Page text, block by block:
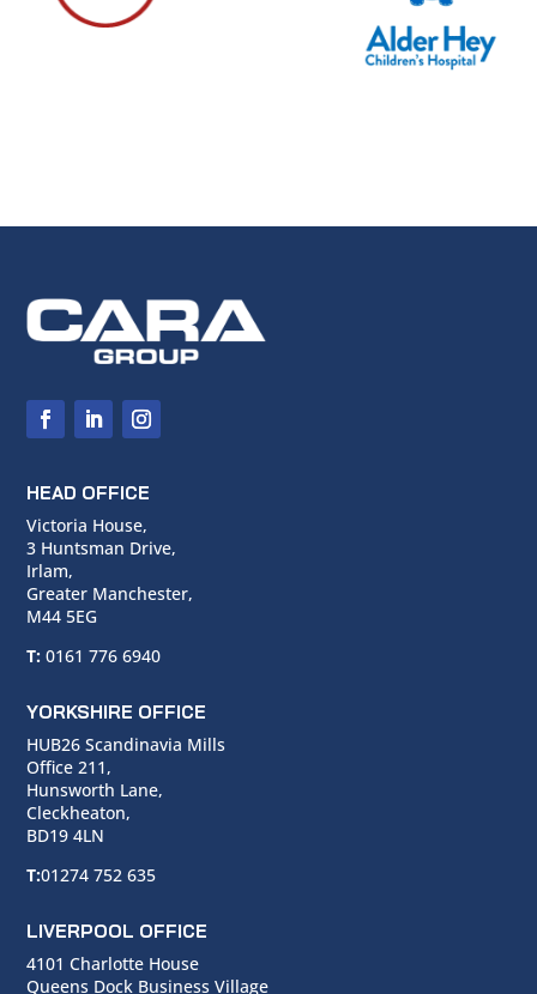
HEAD OFFICE
Victoria House,
3 Huntsman Drive,
Irlam,
Greater Manchester,
M44 5EG
T: 0161 776 6940
YORKSHIRE OFFICE
HUB26 Scandinavia Mills
Office 211,
Hunsworth Lane,
Cleckheaton,
BD19 4LN
T:01274 752 635
LIVERPOOL OFFICE
4101 Charlotte House
Queens Dock Business Village